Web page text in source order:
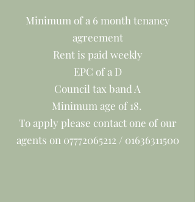
Minimum of a 6 month tenancy
agreement
Rent is paid weekly
EPC of a D
Council tax band A
Minimum age of 18.
To apply please contact one of our
agents on 07772065212/ 01636311500